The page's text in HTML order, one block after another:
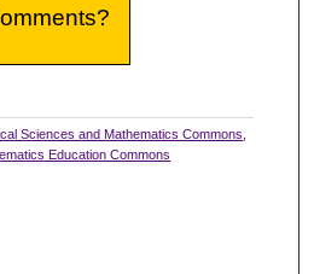
Sciences and Mathematics Commons
Education Commons